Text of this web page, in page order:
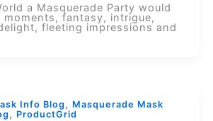
a Masquerade Party would
moments, fantasy, intrigue,
fleeting impressions and
Info Blog, Masquerade Mask
, ProductGrid